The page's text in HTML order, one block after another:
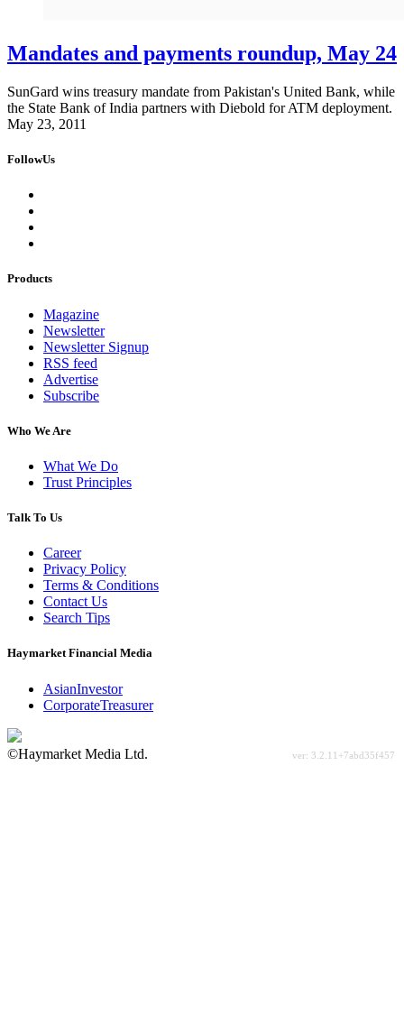
Mandates and payments roundup, May 24
SunGard wins treasury mandate from Pakistan's United Bank, while
the State Bank of India partners with Diebold for ATM deployment.
May 23, 2011
FollowUs
Products
Magazine
Newsletter
Newsletter Signup
RSS feed
Advertise
Subscribe
Who We Are
What We Do
Trust Principles
Talk To Us
Career
Privacy Policy
Terms & Conditions
Contact Us
Search Tips
Haymarket Financial Media
AsianInvestor
CorporateTreasurer
©Haymarket Media Ltd.